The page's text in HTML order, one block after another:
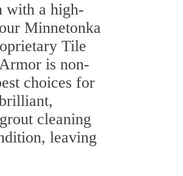
with a high-
Minnetonka
Tile
is non-
choices for
cleaning
leaving